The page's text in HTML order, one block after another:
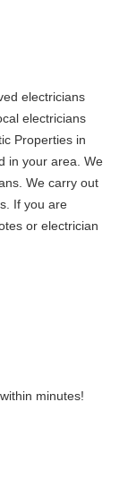
electricians
electricians
Properties in
in your area. We
We carry out
If you are
or electrician
minutes!